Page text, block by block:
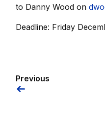
to Danny Wood on
Deadline: Friday
Previous